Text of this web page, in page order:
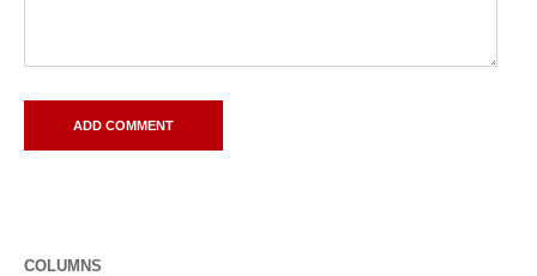
COLUMNS